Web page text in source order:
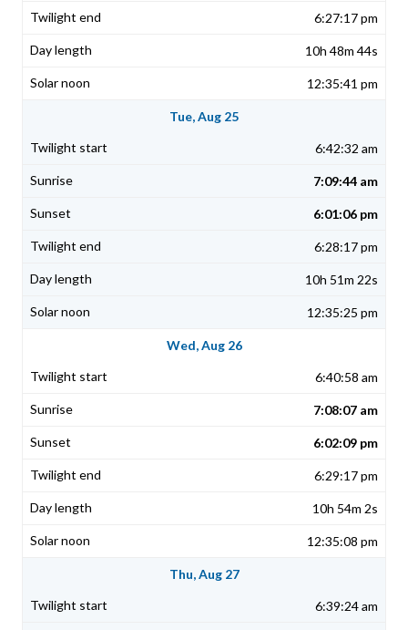
6:27:17 pm
10h 48m 44s
12:35:41 pm
Tue, Aug 25
6:42:32 am
7:09:44 am
6:01:06 pm
6:28:17 pm
10h 51m 22s
12:35:25 pm
Wed, Aug 26
6:40:58 am
7:08:07 am
6:02:09 pm
6:29:17 pm
10h 54m 2s
12:35:08 pm
Thu, Aug 27
6:39:24 am